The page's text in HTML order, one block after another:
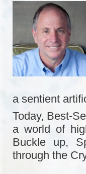
a sentient
Today, Best-
a world of
Buckle up,
through the